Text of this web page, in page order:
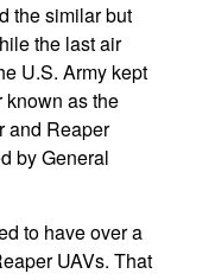
the similar but
the last air
U.S. Army kept
as the
and Reaper
by General
to have over a
UAVs. That